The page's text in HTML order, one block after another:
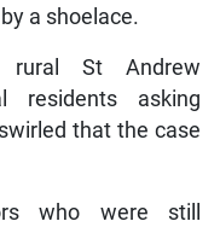
a shoelace.
rural St Andrew
residents asking
that the case
who were still